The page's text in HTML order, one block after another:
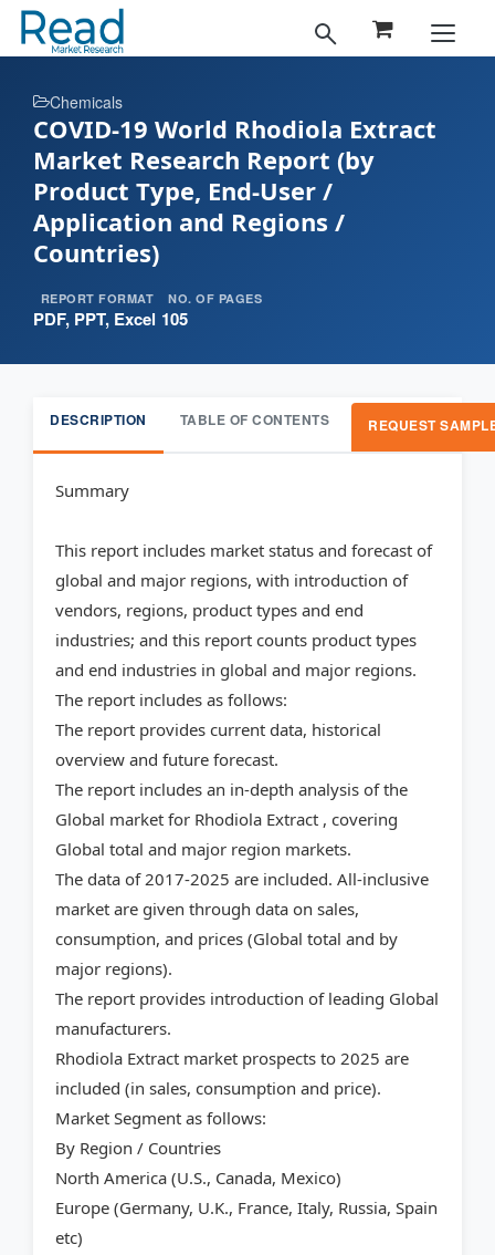
Chemicals
COVID-19 World Rhodiola Extract
Market Research Report (by
Product Type, End-User /
Application and Regions /
Countries)
REPORT FORMAT
PDF, PPT, Excel
NO. OF PAGES
105
DESCRIPTION TABLE OF CONTENTS REQUEST
Summary
This report includes market status and forecast of
global and major regions, with introduction of
vendors, regions, product types and end
industries; and this report counts product types
and end industries in global and major regions.
The report includes as follows:
The report provides current data, historical
overview and future forecast.
The report includes an in-depth analysis of the
Global market for Rhodiola Extract , covering
Global total and major region markets.
The data of 2017-2025 are included. All-inclusive
market are given through data on sales,
consumption, and prices (Global total and by
major regions).
The report provides introduction of leading Global
manufacturers.
Rhodiola Extract market prospects to 2025 are
included (in sales, consumption and price).
Market Segment as follows:
By Region / Countries
North America (U.S., Canada, Mexico)
Europe (Germany, U.K., France, Italy, Russia, Spain
etc)